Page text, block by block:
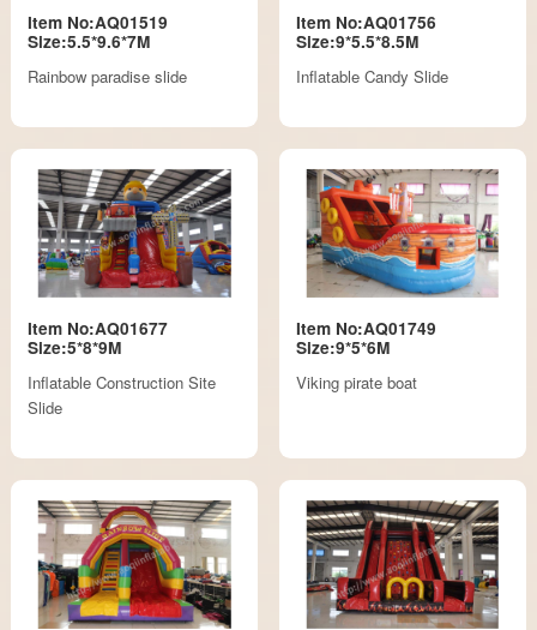
Item No:AQ01519
Size:5.5*9.6*7M
Rainbow paradise slide
Item No:AQ01756
Size:9*5.5*8.5M
Inflatable Candy Slide
Item No:AQ01677
Size:5*8*9M
Inflatable Construction Site
Slide
Item No:AQ01749
Size:9*5*6M
Viking pirate boat